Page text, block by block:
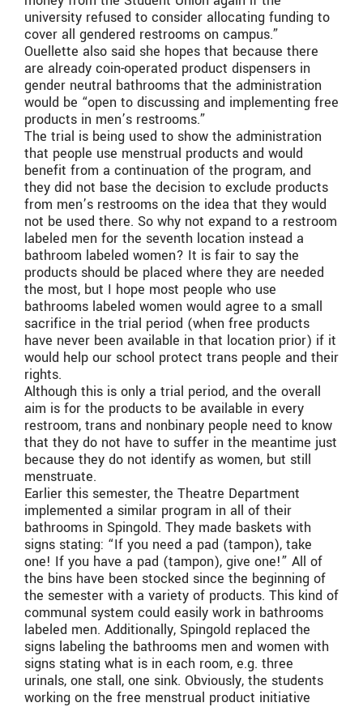
university refused to consider allocating funding to
cover all gendered restrooms on campus.”
Ouellette also said she hopes that because there
are already coin-operated product dispensers in
gender neutral bathrooms that the administration
would be “open to discussing and implementing free
products in men’s restrooms.”
The trial is being used to show the administration
that people use menstrual products and would
benefit from a continuation of the program, and
they did not base the decision to exclude products
from men’s restrooms on the idea that they would
not be used there. So why not expand to a restroom
labeled men for the seventh location instead a
bathroom labeled women? It is fair to say the
products should be placed where they are needed
the most, but I hope most people who use
bathrooms labeled women would agree to a small
sacrifice in the trial period (when free products
have never been available in that location prior) if it
would help our school protect trans people and their
rights.
Although this is only a trial period, and the overall
aim is for the products to be available in every
restroom, trans and nonbinary people need to know
that they do not have to suffer in the meantime just
because they do not identify as women, but still
menstruate.
Earlier this semester, the Theatre Department
implemented a similar program in all of their
bathrooms in Spingold. They made baskets with
signs stating: “If you need a pad (tampon), take
one! If you have a pad (tampon), give one!” All of
the bins have been stocked since the beginning of
the semester with a variety of products. This kind of
communal system could easily work in bathrooms
labeled men. Additionally, Spingold replaced the
signs labeling the bathrooms men and women with
signs stating what is in each room, e.g. three
urinals, one stall, one sink. Obviously, the students
working on the free menstrual product initiative